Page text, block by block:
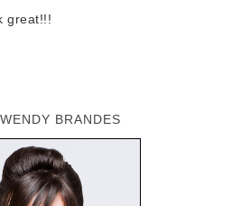
great!!!
BRANDES